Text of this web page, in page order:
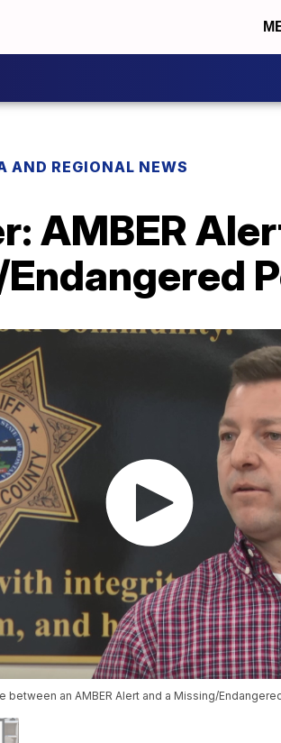
AND REGIONAL NEWS
AMBER
between an AMBER Alert and a Missing/